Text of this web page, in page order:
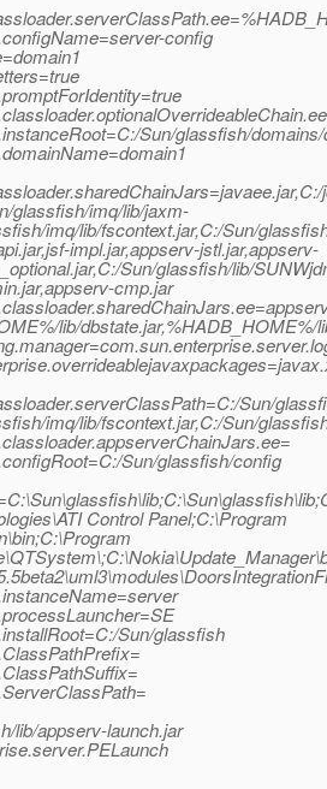
config
Sun/glassfish/
glassfish/imq/lib/jaxm-
imq/lib/fscontext.jar,C:/Sun/
impl.jar,appserv-jstl.jar,appserv-
Sun/glassfish/lib/
cmp.jar
lib/
Sun/
imq/lib/fscontext.jar,C:/Sun/
Sun/glassfish/config
Control Panel;C:\Program
Sun/glassfish
lib/appserv-launch.jar